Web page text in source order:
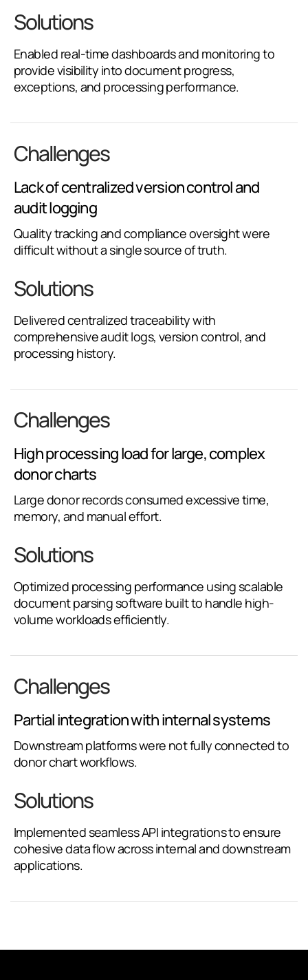
Solutions
Enabled real-time dashboards and monitoring to
provide visibility into document progress,
exceptions, and processing performance.
Challenges
Lack of centralized version control and
audit logging
Quality tracking and compliance oversight were
difficult without a single source of truth.
Solutions
Delivered centralized traceability with
comprehensive audit logs, version control, and
processing history.
Challenges
High processing load for large, complex
donor charts
Large donor records consumed excessive time,
memory, and manual effort.
Solutions
Optimized processing performance using scalable
document parsing software built to handle high-
volume workloads efficiently.
Challenges
Partial integration with internal systems
Downstream platforms were not fully connected to
donor chart workflows.
Solutions
Implemented seamless API integrations to ensure
cohesive data flow across internal and downstream
applications.